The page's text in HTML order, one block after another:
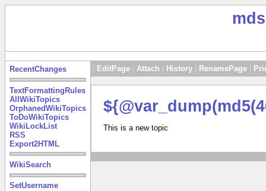
RecentChanges
TextFormattingRules
AllWikiTopics
OrphanedWikiTopics
ToDoWikiTopics
WikiLockList
RSS
Export2HTML
WikiSearch
SetUsername
EditPage Attach History RenamePage
This is a new topic